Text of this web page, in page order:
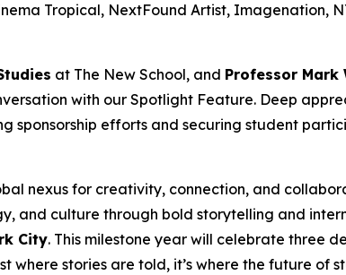
Tropical, NextFound Artist, Imagenation,
at The New School, and Professor Mark
with our Spotlight Feature. Deep
sponsorship efforts and securing student
nexus for creativity, connection, and
and culture through bold storytelling and
City. This milestone year will celebrate three
stories are told, it’s where the future of